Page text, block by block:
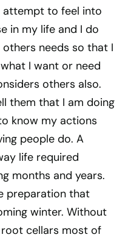
attempt to feel into
in my life and I do
needs so that I
I want or need
others also.
them that I am doing
know my actions
people do. A
life required
months and years.
preparation that
winter. Without
cellars most of